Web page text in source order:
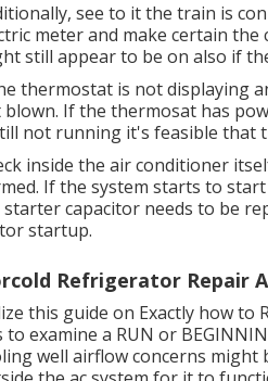
see to it the train is
meter and make certain
still appear to be on also if
thermostat is not displaying
blown. If the thermosat has
not running it's feasible that
inside the air conditioner
If the system starts to
capacitor needs to be
startup.
Refrigerator Repair
this guide on Exactly how to
to examine a RUN or
well airflow concerns